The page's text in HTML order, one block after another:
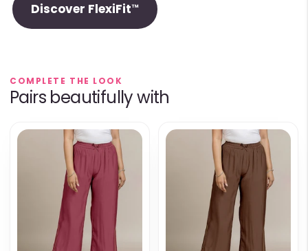
Discover FlexiFit™
COMPLETE THE LOOK
Pairs beautifully with